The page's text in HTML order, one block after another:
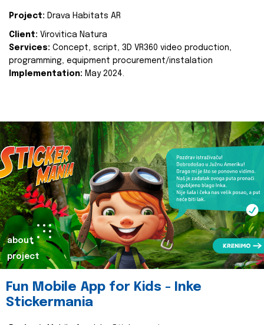
Project: Drava Habitats AR
Client: Virovitica Natura
Services: Concept, script, 3D VR360 video production,
programming, equipment procurement/instalation
Implementation: May 2024.
about
project
Fun Mobile App for Kids - Inke
Stickermania